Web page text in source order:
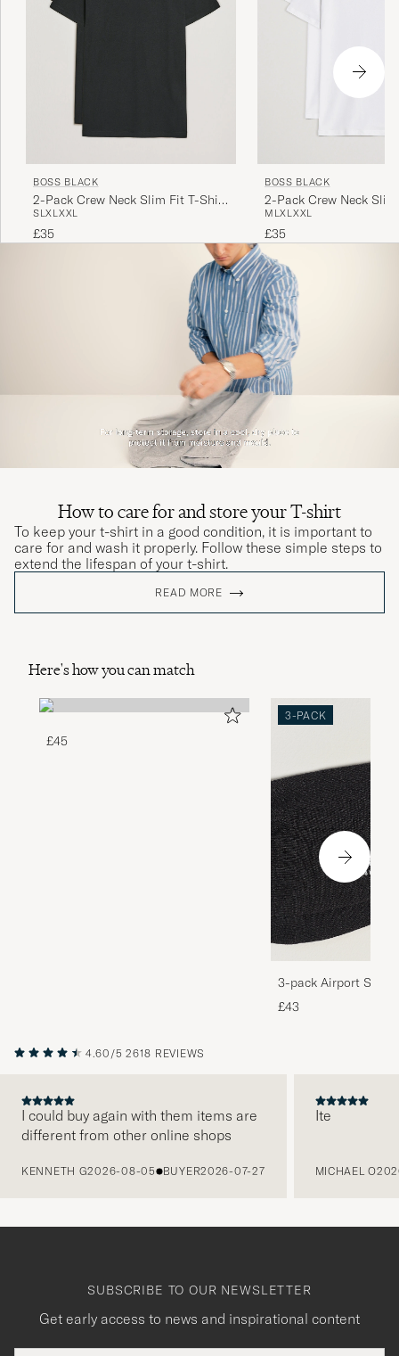
BOSS BLACK
2-Pack Crew Neck Slim Fit T-Shirt
Black
SLXLXXL
£35
BOSS BLACK
2-Pack Crew Neck
White
M LXLXXL
£35
How to care for and store your T-shirt
To keep your t-shirt in a good condition, it is important to
care for and wash it properly. Follow these simple steps to
extend the lifespan of your t-shirt.
READ MORE
Here's how you can match
£45
3-PACK
3-pack Airport
Melange
£43
4.60/5 2618 REVIEWS
I could buy again with them items are
different from other online shops
KENNETH G2026-08-05 BUYER2026-07-27
Ite
MICHAEL O
SUBSCRIBE TO OUR NEWSLETTER
Get early access to news and inspirational content